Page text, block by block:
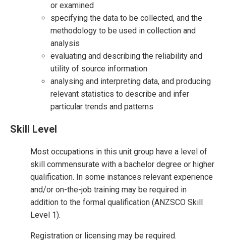
or examined
specifying the data to be collected, and the
methodology to be used in collection and
analysis
evaluating and describing the reliability and
utility of source information
analysing and interpreting data, and producing
relevant statistics to describe and infer
particular trends and patterns
Skill Level
Most occupations in this unit group have a level of
skill commensurate with a bachelor degree or higher
qualification. In some instances relevant experience
and/or on-the-job training may be required in
addition to the formal qualification (ANZSCO Skill
Level 1).
Registration or licensing may be required.